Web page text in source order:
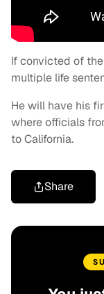
If convicted of
multiple life
He will have his
where officials
to California.
Share